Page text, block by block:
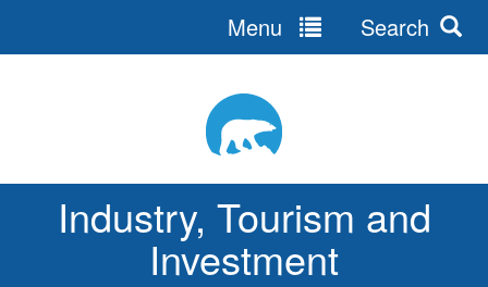
Industry, Tourism and
Investment
Menu Search